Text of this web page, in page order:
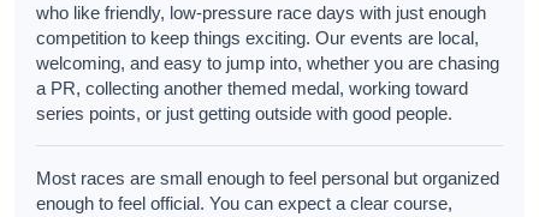
who like friendly, low-pressure race days with just enough
competition to keep things exciting. Our events are local,
welcoming, and easy to jump into, whether you are chasing
a PR, collecting another themed medal, working toward
series points, or just getting outside with good people.
Most races are small enough to feel personal but organized
enough to feel official. You can expect a clear course,